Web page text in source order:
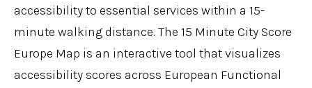
accessibility to essential services within a 15-
minute walking distance. The 15 Minute City Score
Europe Map is an interactive tool that visualizes
accessibility scores across European Functional